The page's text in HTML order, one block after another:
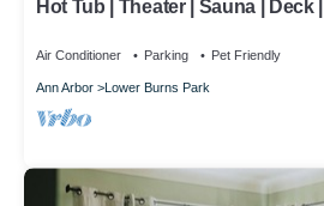
Hot Tub | Theater | Sauna | Deck
Air Conditioner Parking Pet Friendly
Ann Arbor Lower Burns Park